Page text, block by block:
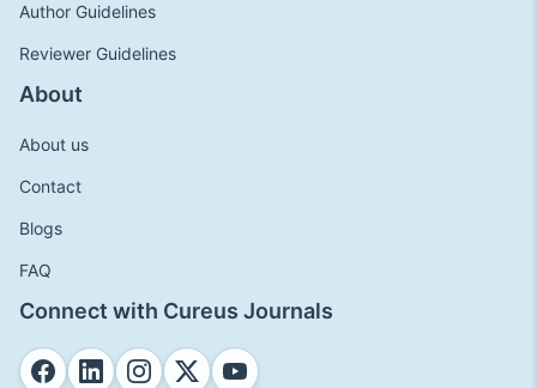
Author Guidelines
Reviewer Guidelines
About
About us
Contact
Blogs
FAQ
Connect with Cureus Journals